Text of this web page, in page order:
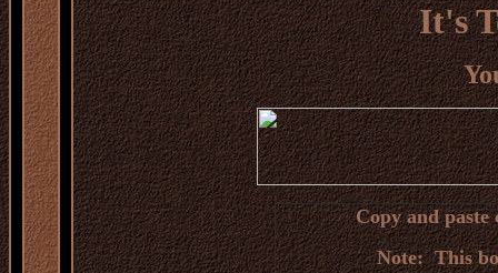
It's
Copy and paste
Note: This